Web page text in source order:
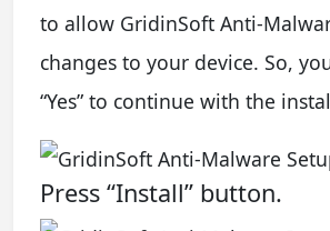
to allow GridinSoft Anti-
changes to your device. So,
“Yes” to continue with the
Press “Install” button.